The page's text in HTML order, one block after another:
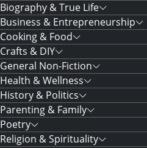
Biography & True Life
Business & Entrepreneurship
Cooking & Food
Crafts & DIY
General Non-Fiction
Health & Wellness
History & Politics
Parenting & Family
Poetry
Religion & Spirituality